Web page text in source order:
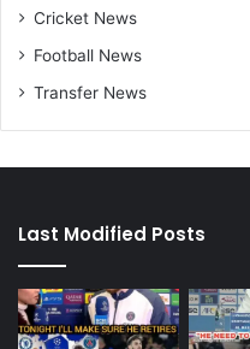
Cricket News
Football News
Transfer News
Last Modified Posts